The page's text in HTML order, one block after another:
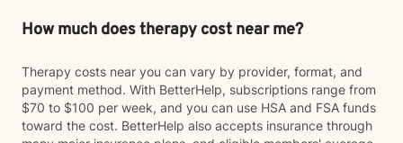
How much does therapy cost near me?
Therapy costs near you can vary by provider, format, and
payment method. With BetterHelp, subscriptions range from
$70 to $100 per week, and you can use HSA and FSA funds
toward the cost. BetterHelp also accepts insurance through